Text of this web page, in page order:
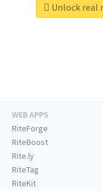
Unlock real
WEB APPS
RiteForge
RiteBoost
Rite.ly
RiteTag
RiteKit